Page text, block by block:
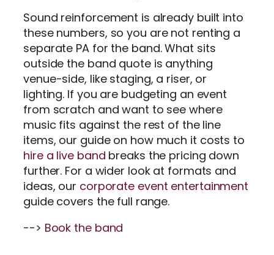
Sound reinforcement is already built into
these numbers, so you are not renting a
separate PA for the band. What sits
outside the band quote is anything
venue-side, like staging, a riser, or
lighting. If you are budgeting an event
from scratch and want to see where
music fits against the rest of the line
items, our guide on how much it costs to
hire a live band breaks the pricing down
further. For a wider look at formats and
ideas, our corporate event entertainment
guide covers the full range.
--> Book the band